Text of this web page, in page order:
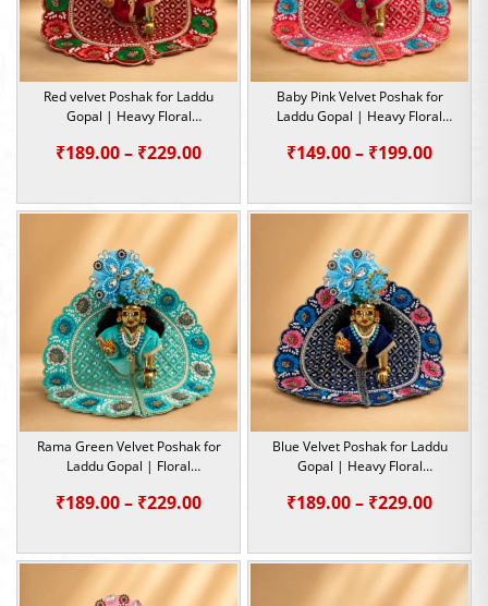
Red velvet Poshak for Laddu
Gopal | Heavy Floral
Size -1,2,5
₹189.00– ₹229.00Price
₹189.00
through
₹229.00
Baby Pink Velvet Poshak for
Laddu Gopal | Heavy Floral
Size -1,2,4,5
₹149.00– ₹199.00Price
Rama Green Velvet Poshak for
Laddu Gopal | Floral
Size -1,2,4,5
₹189.00– ₹229.00Price
₹189.00
through
Blue Velvet Poshak for Laddu
Gopal | Heavy Floral
Size -0,1,2,4,5
₹189.00– ₹229.00Price